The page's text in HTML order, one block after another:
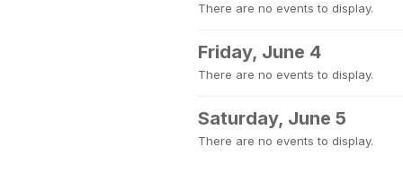
There are no events to display.
Friday, June 4
There are no events to display.
Saturday, June 5
There are no events to display.